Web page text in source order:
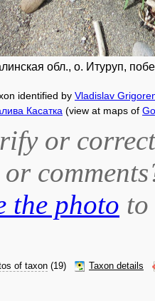
обл., о. Итуруп,
identified by Vladislav
Касатка (view at maps of
or
or
the photo
of taxon (19) Taxon details